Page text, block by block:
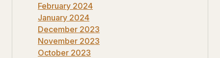
February 2024
January 2024
December 2023
November 2023
October 2023